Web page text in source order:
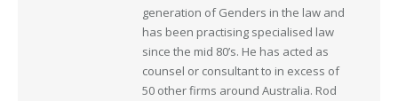
generation of Genders in the law and
has been practising specialised law
since the mid 80’s. He has acted as
counsel or consultant to in excess of
50 other firms around Australia. Rod